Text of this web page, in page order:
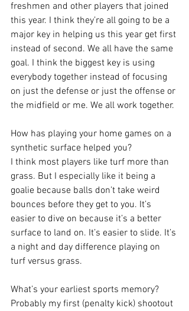
freshmen and other players that joined
this year. I think they’re all going to be a
major key in helping us this year get first
instead of second. We all have the same
goal. I think the biggest key is using
everybody together instead of focusing
on just the defense or just the offense or
the midfield or me. We all work together.
How has playing your home games on a
synthetic surface helped you?
I think most players like turf more than
grass. But I especially like it being a
goalie because balls don’t take weird
bounces before they get to you. It’s
easier to dive on because it’s a better
surface to land on. It’s easier to slide. It’s
a night and day difference playing on
turf versus grass.
What’s your earliest sports memory?
Probably my first (penalty kick) shootout